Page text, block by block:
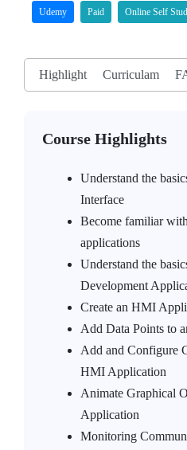
Udemy Paid Online Self
Highlight Curriculam
Course Highlights
Understand the
Interface
Become familiar
applications
Understand the
Development
Create an HMI
Add Data Points to
Add and Configure
HMI Application
Animate Graphical
Application
Monitoring